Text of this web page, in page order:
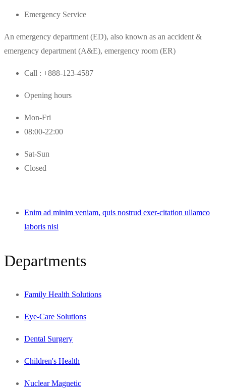
Emergency Service
An emergency department (ED), also known as an accident &
emergency department (A&E), emergency room (ER)
Call : +888-123-4587
Opening hours
Mon-Fri
08:00-22:00
Sat-Sun
Closed
Enim ad minim veniam, quis nostrud exer-citation ullamco
laboris nisi
Departments
Family Health Solutions
Eye-Care Solutions
Dental Surgery
Children's Health
Nuclear Magnetic